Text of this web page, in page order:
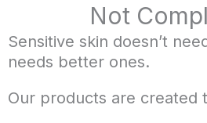
Not
Sensitive skin doesn’t
needs better ones.
Our products are created